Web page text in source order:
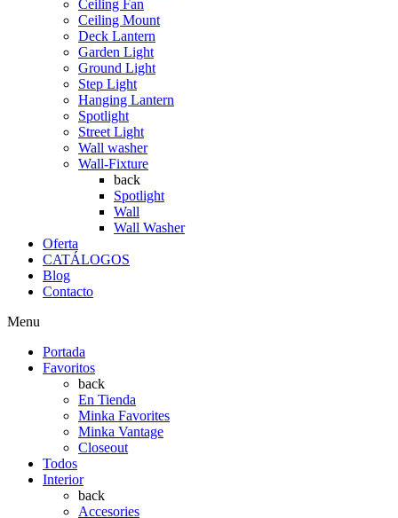
Ceiling Fan
Ceiling Mount
Deck Lantern
Garden Light
Ground Light
Step Light
Hanging Lantern
Spotlight
Street Light
Wall washer
Wall-Fixture
back
Spotlight
Wall
Wall Washer
Oferta
CATÁLOGOS
Blog
Contacto
Menu
Portada
Favoritos
back
En Tienda
Minka Favorites
Minka Vantage
Closeout
Todos
Interior
back
Accesories